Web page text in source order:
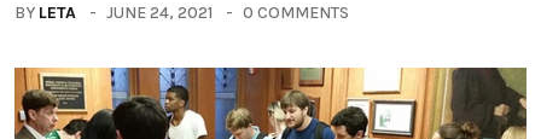
BY LETA JUNE 24, 2021 0 COMMENTS